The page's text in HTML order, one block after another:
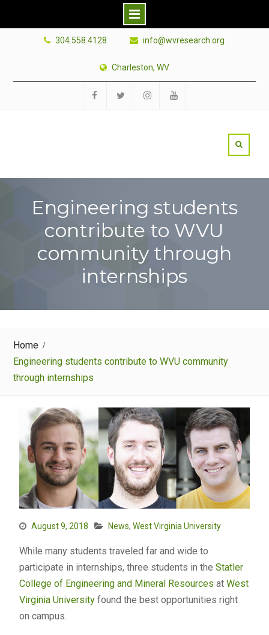
304.558.4128 info@wvresearch.org
Charleston, WV
Engineering students
contribute to WVU
community through
internships
Home
Engineering students contribute to WVU community
through internships
August 9, 2018 News, West Virginia University
While many students traveled far and wide to
participate in internships, three students in the Statler
College of Engineering and Mineral Resources at West
Virginia Universityfound the best opportunities right
on campus.